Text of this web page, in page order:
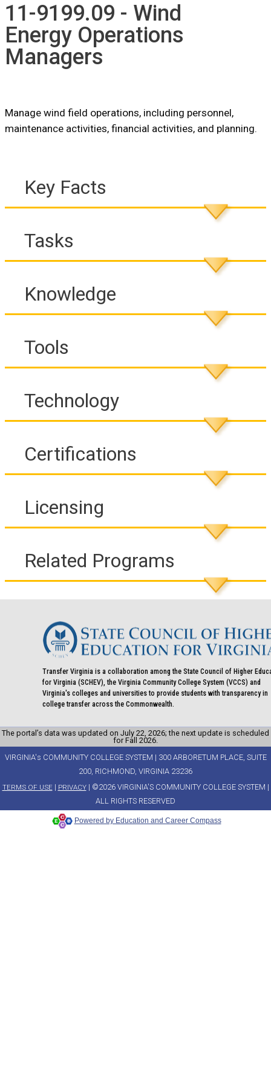
11-9199.09 - Wind
Energy Operations
Managers
Manage wind field operations, including personnel,
maintenance activities, financial activities, and planning.
Key Facts
Tasks
Knowledge
Tools
Technology
Certifications
Licensing
Related Programs
Transfer Virginia is a collaboration among the State Council of Higher
for Virginia (SCHEV), the Virginia Community College System (VCCS) and
Virginia's colleges and universities to provide students with transparency in
college transfer across the Commonwealth.
The portal’s data was updated on July 22, 2026; the next update is scheduled
for Fall 2026.
VIRGINIA's COMMUNITY COLLEGE SYSTEM | 300 ARBORETUM PLACE, SUITE
200, RICHMOND, VIRGINIA 23236
TERMS OF USE| PRIVACY| ©2026 VIRGINIA'S COMMUNITY COLLEGE SYSTEM |
ALL RIGHTS RESERVED
Powered by Education and Career Compass